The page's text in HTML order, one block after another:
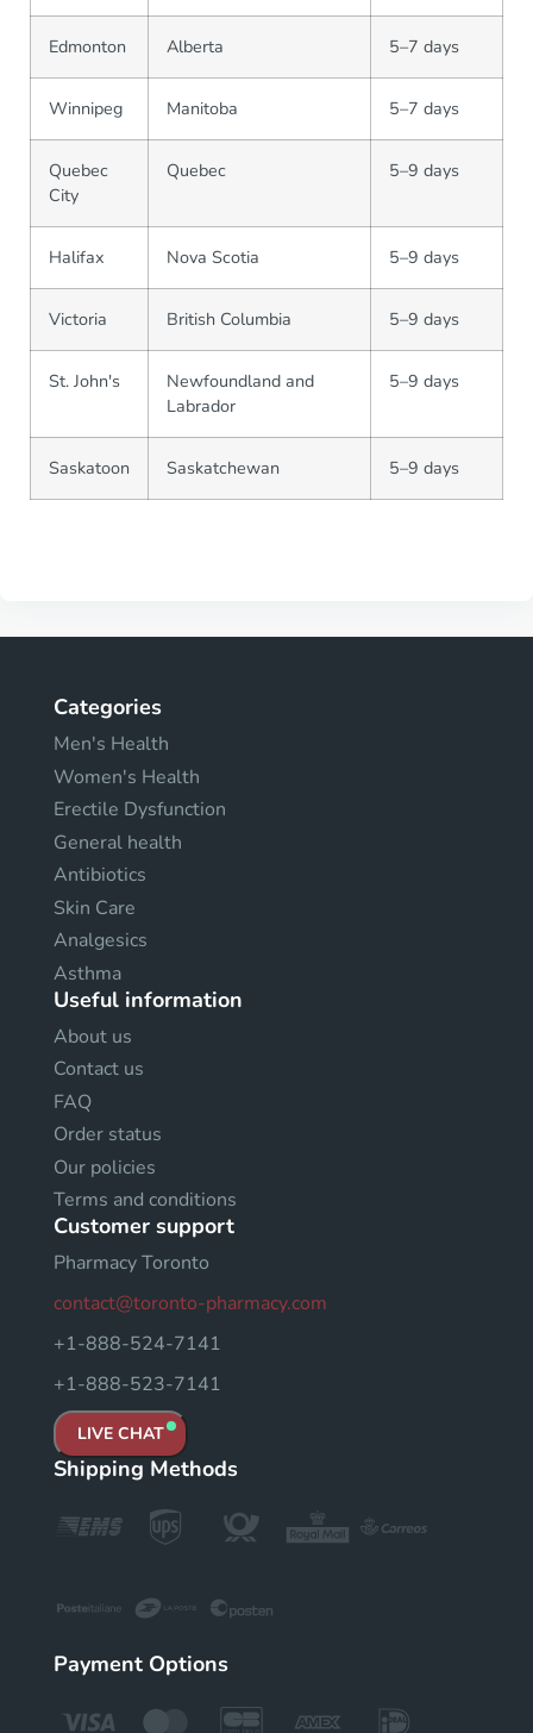
Edmonton Alberta 5–7 days
Winnipeg Manitoba 5–7 days
Quebec
City
Quebec 5–9 days
Halifax Nova Scotia 5–9 days
Victoria British Columbia 5–9 days
St. John's
Newfoundland and
Labrador
5–9 days
Saskatoon Saskatchewan 5–9 days
Categories
Men's Health
Women's Health
Erectile Dysfunction
General health
Antibiotics
Skin Care
Analgesics
Asthma
Useful information
About us
Contact us
FAQ
Order status
Our policies
Terms and conditions
Customer support
Pharmacy Toronto
contact@toronto-pharmacy.com
+1-888-524-7141
+1-888-523-7141
LIVE CHAT
Shipping Methods
Payment Options